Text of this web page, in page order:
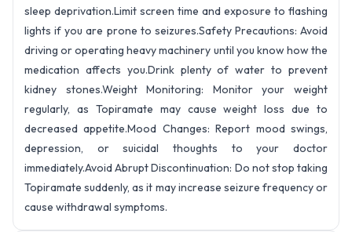
sleep deprivation.Limit screen time and exposure to flashing
lights if you are prone to seizures.Safety Precautions: Avoid
driving or operating heavy machinery until you know how the
medication affects you.Drink plenty of water to prevent
kidney stones.Weight Monitoring: Monitor your weight
regularly, as Topiramate may cause weight loss due to
decreased appetite.Mood Changes: Report mood swings,
depression, or suicidal thoughts to your doctor
immediately.Avoid Abrupt Discontinuation: Do not stop taking
Topiramate suddenly, as it may increase seizure frequency or
cause withdrawal symptoms.